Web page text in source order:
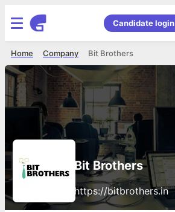
Candidate login
Bit Brothers
Company
Home
Bit Brothers
https://bitbrothers.in